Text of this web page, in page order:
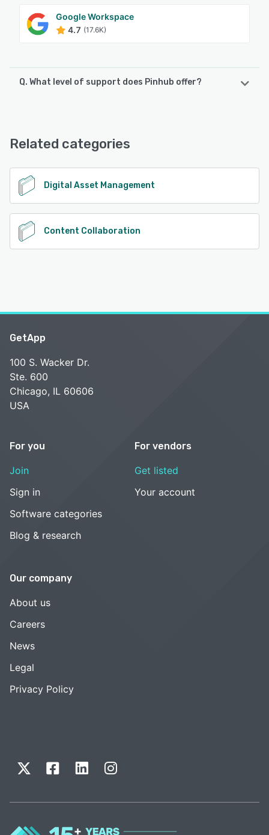
Google Workspace
4.7 (17.6K)
Q. What level of support does Pinhub offer?
Related categories
Digital Asset Management
Content Collaboration
GetApp
100 S. Wacker Dr.
Ste. 600
Chicago, IL 60606
USA
For you
Join
Sign in
Software categories
Blog & research
For vendors
Get listed
Your account
Our company
About us
Careers
News
Legal
Privacy Policy